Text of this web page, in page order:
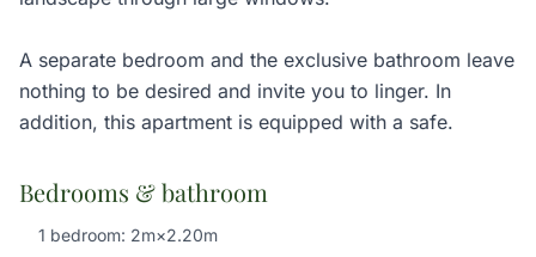
A separate bedroom and the exclusive bathroom leave
nothing to be desired and invite you to linger. In
addition, this apartment is equipped with a safe.
Bedrooms & bathroom
1 bedroom: 2m×2.20m